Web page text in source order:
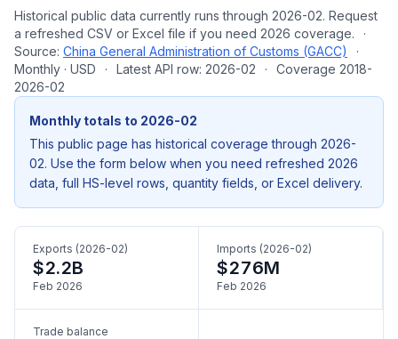
Historical public data currently runs through 2026-02. Request
a refreshed CSV or Excel file if you need 2026 coverage.
·
Source: China General Administration of Customs (GACC)
·
Monthly · USD
· Latest API row: 2026-02 ·
Coverage 2018-
2026-02
Monthly totals to 2026-02
This public page has historical coverage through 2026-
02. Use the form below when you need refreshed 2026
data, full HS-level rows, quantity fields, or Excel delivery.
Exports (2026-02)
$2.2B
Feb 2026
Imports (2026-02)
$276M
Feb 2026
Trade balance